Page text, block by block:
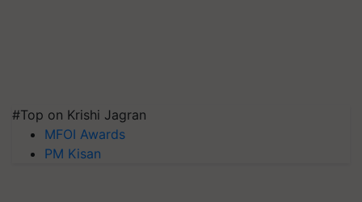
#Top on Krishi Jagran
MFOI Awards
PM Kisan